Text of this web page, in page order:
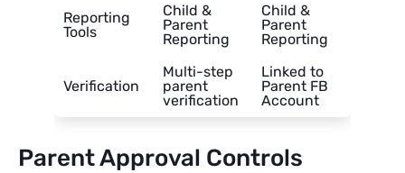
Reporting
Tools
Child &
Parent
Reporting
Child &
Parent
Reporting
Verification
Multi-step
parent
verification
Linked to
Parent FB
Account
Parent Approval Controls